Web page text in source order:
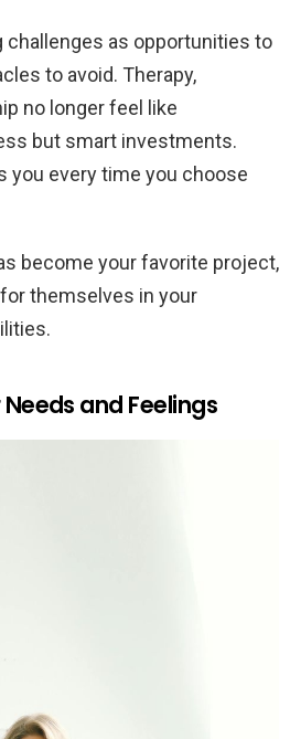
challenges as opportunities to
to avoid. Therapy,
no longer feel like
but smart investments.
you every time you choose
become your favorite project,
themselves in your
and Feelings